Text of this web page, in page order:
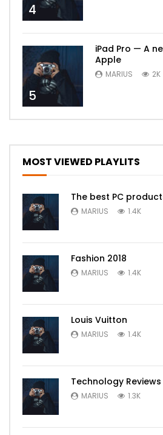
4
5
iPad Pro — A
Apple
MARIUS 2K
MOST VIEWED PLAYLITS
The best PC
MARIUS 1.4K
Fashion 2018
MARIUS 1.4K
Louis Vuitton
MARIUS 1.4K
Technology Reviews
MARIUS 1.3K